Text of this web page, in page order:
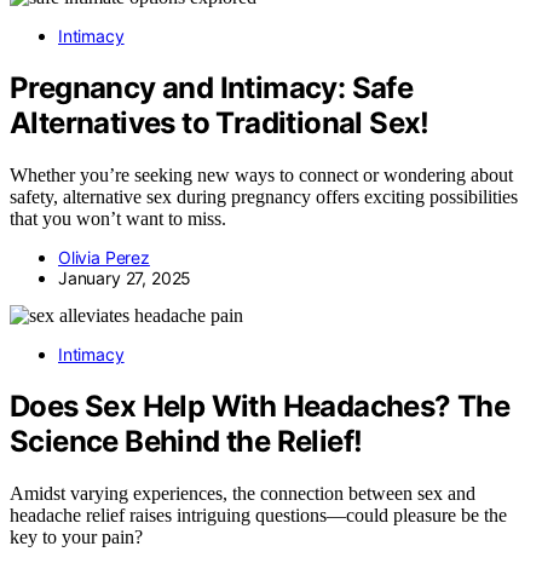
Intimacy
Pregnancy and Intimacy: Safe
Alternatives to Traditional Sex!
Whether you’re seeking new ways to connect or wondering about
safety, alternative sex during pregnancy offers exciting possibilities
that you won’t want to miss.
Olivia Perez
January 27, 2025
Intimacy
Does Sex Help With Headaches? The
Science Behind the Relief!
Amidst varying experiences, the connection between sex and
headache relief raises intriguing questions—could pleasure be the
key to your pain?